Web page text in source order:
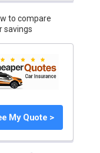
to compare
savings
My Quote >